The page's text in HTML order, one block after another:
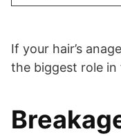
If your hair’s
the biggest role in